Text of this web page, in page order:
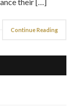
Continue Reading